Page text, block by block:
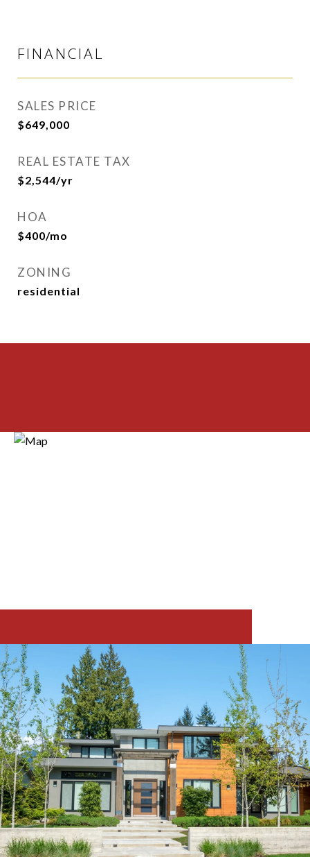
FINANCIAL
SALES PRICE
$649,000
REAL ESTATE TAX
$2,544/yr
HOA
$400/mo
ZONING
residential